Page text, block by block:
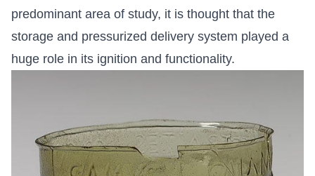
predominant area of study, it is thought that the
storage and pressurized delivery system played a
huge role in its ignition and functionality.